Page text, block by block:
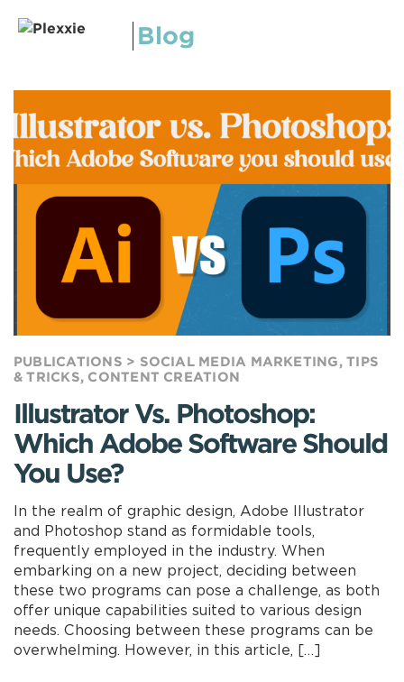
Blog
PUBLICATIONS > SOCIAL MEDIA MARKETING,TIPS
& TRICKS, CONTENT CREATION
Illustrator Vs. Photoshop:
Which Adobe Software Should
You Use?
In the realm of graphic design, Adobe Illustrator
and Photoshop stand as formidable tools,
frequently employed in the industry. When
embarking on a new project, deciding between
these two programs can pose a challenge, as both
offer unique capabilities suited to various design
needs. Choosing between these programs can be
overwhelming. However, in this article, […]